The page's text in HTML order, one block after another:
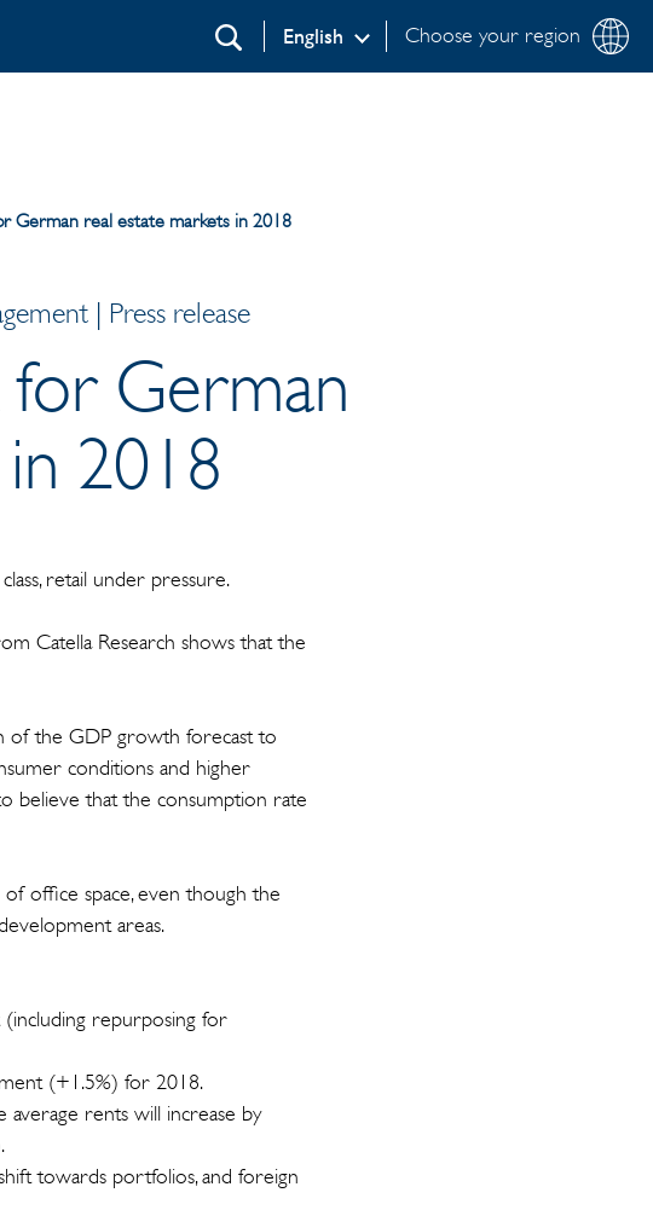
Choose your region
English
Search
German real estate markets in 2018
| Press release
for German
2018
retail under pressure.
Catella Research shows that the
of the GDP growth forecast to
conditions and higher
believe that the consumption rate
office space, even though the
areas.
(including repurposing for
(+1.5%) for 2018.
rents will increase by
towards portfolios, and foreign